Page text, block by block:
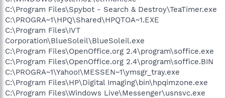
C:\Program Files\Spybot - Search & Destroy\TeaTimer.exe
C:\PROGRA~1\HPQ\Shared\HPQTOA~1.EXE
C:\Program Files\IVT
Corporation\BlueSoleil\BlueSoleil.exe
C:\Program Files\OpenOffice.org 2.4\program\soffice.exe
C:\Program Files\OpenOffice.org 2.4\program\soffice.BIN
C:\PROGRA~1\Yahoo!\MESSEN~1\ymsgr_tray.exe
C:\Program Files\HP\Digital Imaging\bin\hpqimzone.exe
C:\Program Files\Windows Live\Messenger\usnsvc.exe